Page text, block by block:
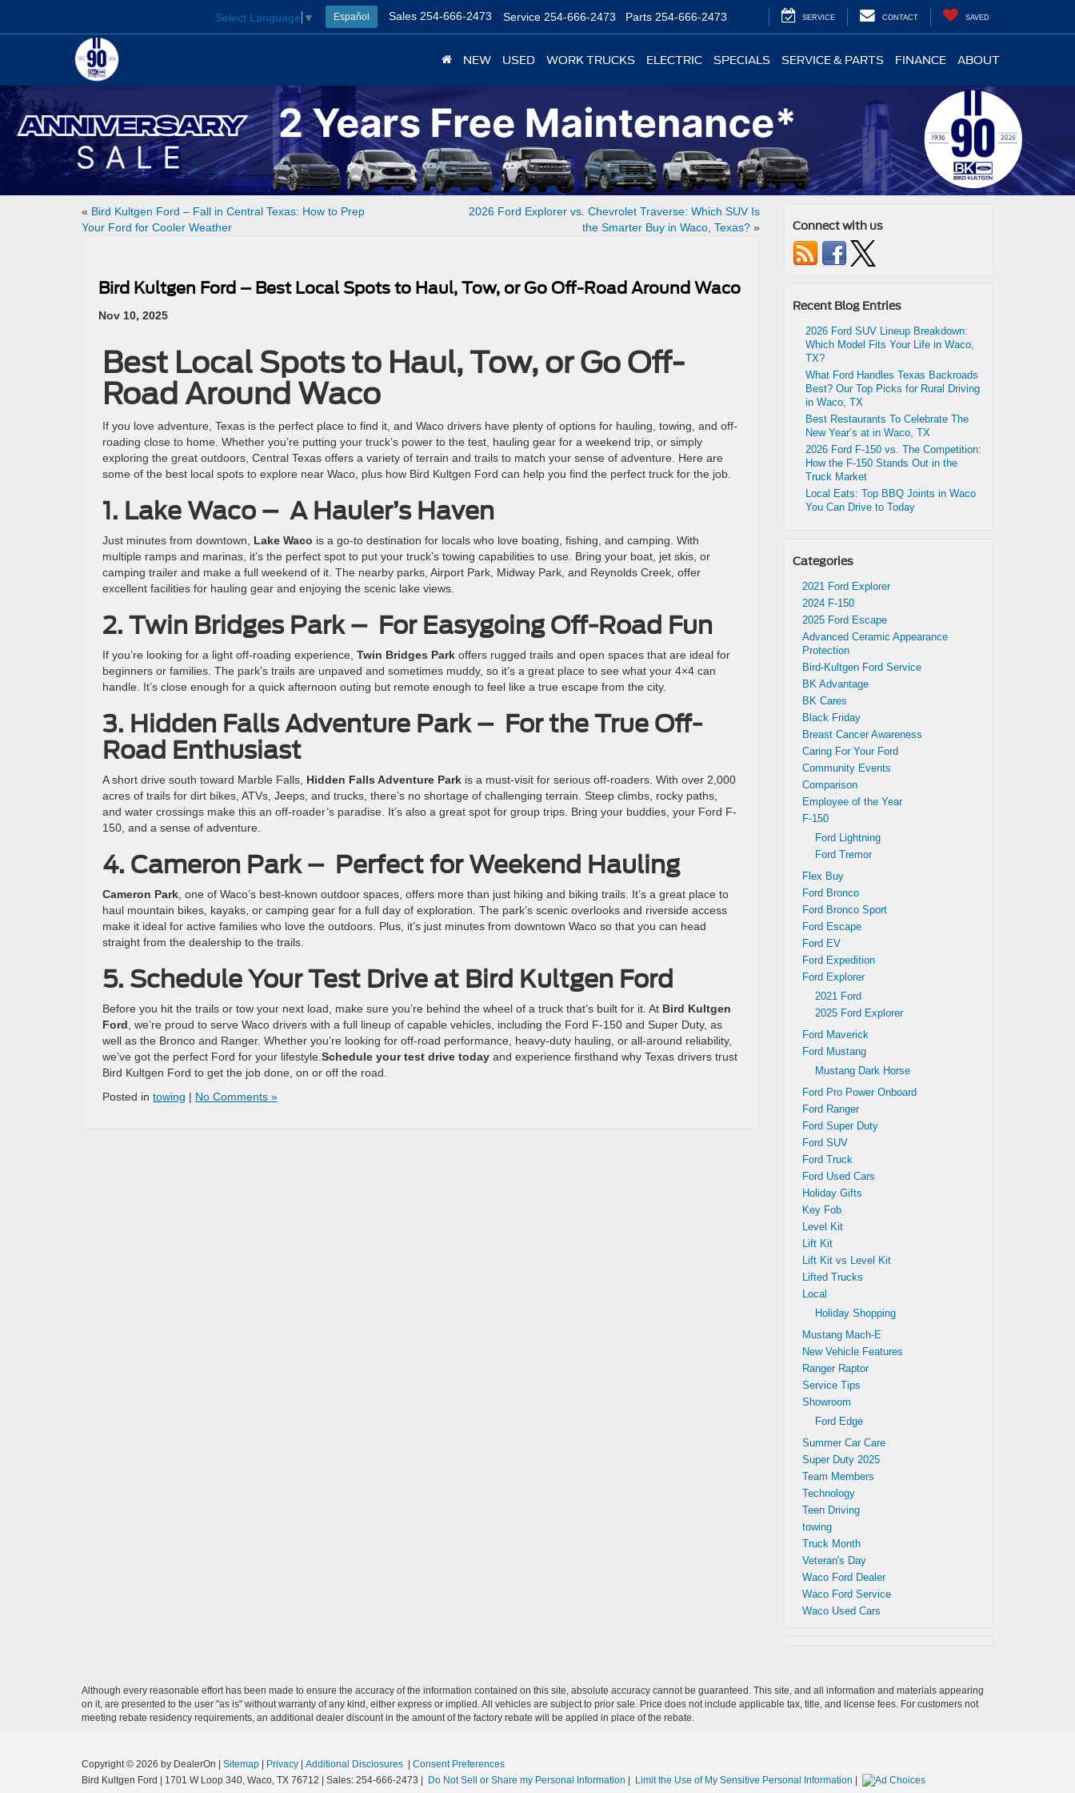
Select Language ▼ Español Sales 254-666-2473 Service 254-666-2473 Parts 254-666-2473 SERVICE CONTACT SAVED
NEW USED WORK TRUCKS ELECTRIC SPECIALS SERVICE & PARTS FINANCE ABOUT
« Bird Kultgen Ford – Fall in Central Texas: How to Prep
Your Ford for Cooler Weather
2026 Ford Explorer vs. Chevrolet Traverse: Which SUV Is
the Smarter Buy in Waco, Texas?»
Bird Kultgen Ford – Best Local Spots to Haul, Tow, or Go Off-Road Around Waco
Nov 10, 2025
Best Local Spots to Haul, Tow, or Go Off-
Road Around Waco
If you love adventure, Texas is the perfect place to find it, and Waco drivers have plenty of options for hauling, towing, and off-
roading close to home. Whether you’re putting your truck’s power to the test, hauling gear for a weekend trip, or simply
exploring the great outdoors, Central Texas offers a variety of terrain and trails to match your sense of adventure. Here are
some of the best local spots to explore near Waco, plus how Bird Kultgen Ford can help you find the perfect truck for the job.
1. Lake Waco – A Hauler’s Haven
Just minutes from downtown, Lake Waco is a go-to destination for locals who love boating, fishing, and camping. With
multiple ramps and marinas, it’s the perfect spot to put your truck’s towing capabilities to use. Bring your boat, jet skis, or
camping trailer and make a full weekend of it. The nearby parks, Airport Park, Midway Park, and Reynolds Creek, offer
excellent facilities for hauling gear and enjoying the scenic lake views.
2. Twin Bridges Park – For Easygoing Off-Road Fun
If you’re looking for a light off-roading experience, Twin Bridges Park offers rugged trails and open spaces that are ideal for
beginners or families. The park’s trails are unpaved and sometimes muddy, so it’s a great place to see what your 4×4 can
handle. It’s close enough for a quick afternoon outing but remote enough to feel like a true escape from the city.
3. Hidden Falls Adventure Park – For the True Off-
Road Enthusiast
A short drive south toward Marble Falls, Hidden Falls Adventure Park is a must-visit for serious off-roaders. With over 2,000
acres of trails for dirt bikes, ATVs, Jeeps, and trucks, there’s no shortage of challenging terrain. Steep climbs, rocky paths,
and water crossings make this an off-roader’s paradise. It’s also a great spot for group trips. Bring your buddies, your Ford F-
150, and a sense of adventure.
4. Cameron Park – Perfect for Weekend Hauling
Cameron Park , one of Waco’s best-known outdoor spaces, offers more than just hiking and biking trails. It’s a great place to
haul mountain bikes, kayaks, or camping gear for a full day of exploration. The park’s scenic overlooks and riverside access
make it ideal for active families who love the outdoors. Plus, it’s just minutes from downtown Waco so that you can head
straight from the dealership to the trails.
5. Schedule Your Test Drive at Bird Kultgen Ford
Before you hit the trails or tow your next load, make sure you’re behind the wheel of a truck that’s built for it. At Bird Kultgen
Ford , we’re proud to serve Waco drivers with a full lineup of capable vehicles, including the Ford F-150 and Super Duty, as
well as the Bronco and Ranger. Whether you’re looking for off-road performance, heavy-duty hauling, or all-around reliability,
we’ve got the perfect Ford for your lifestyle. Schedule your test drive today and experience firsthand why Texas drivers trust
Bird Kultgen Ford to get the job done, on or off the road.
Posted in towing | No Comments »
Connect with us
Recent Blog Entries
2026 Ford SUV Lineup Breakdown:
Which Model Fits Your Life in Waco,
TX?
What Ford Handles Texas Backroads
Best? Our Top Picks for Rural Driving
in Waco, TX
Best Restaurants To Celebrate The
New Year’s at in Waco, TX
2026 Ford F-150 vs. The Competition:
How the F-150 Stands Out in the
Truck Market
Local Eats: Top BBQ Joints in Waco
You Can Drive to Today
Categories
2021 Ford Explorer
2024 F-150
2025 Ford Escape
Advanced Ceramic Appearance
Protection
Bird-Kultgen Ford Service
BK Advantage
BK Cares
Black Friday
Breast Cancer Awareness
Caring For Your Ford
Community Events
Comparison
Employee of the Year
F-150
Ford Lightning
Ford Tremor
Flex Buy
Ford Bronco
Ford Bronco Sport
Ford Escape
Ford EV
Ford Expedition
Ford Explorer
2021 Ford
2025 Ford Explorer
Ford Maverick
Ford Mustang
Mustang Dark Horse
Ford Pro Power Onboard
Ford Ranger
Ford Super Duty
Ford SUV
Ford Truck
Ford Used Cars
Holiday Gifts
Key Fob
Level Kit
Lift Kit
Lift Kit vs Level Kit
Lifted Trucks
Local
Holiday Shopping
Mustang Mach-E
New Vehicle Features
Ranger Raptor
Service Tips
Showroom
Ford Edge
Summer Car Care
Super Duty 2025
Team Members
Technology
Teen Driving
towing
Truck Month
Veteran's Day
Waco Ford Dealer
Waco Ford Service
Waco Used Cars
Although every reasonable effort has been made to ensure the accuracy of the information contained on this site, absolute accuracy cannot be guaranteed. This site, and all information and materials appearing
on it, are presented to the user "as is" without warranty of any kind, either express or implied. All vehicles are subject to prior sale. Price does not include applicable tax, title, and license fees. For customers not
meeting rebate residency requirements, an additional dealer discount in the amount of the factory rebate will be applied in place of the rebate.
Copyright © 2026 by DealerOn Sitemap Privacy Additional Disclosures
Consent Preferences
Bird Kultgen Ford
1701 W Loop 340, Waco, TX 76712 | Sales: 254-666-2473 Do Not Sell or Share my Personal Information Limit the Use of My Sensitive Personal Information